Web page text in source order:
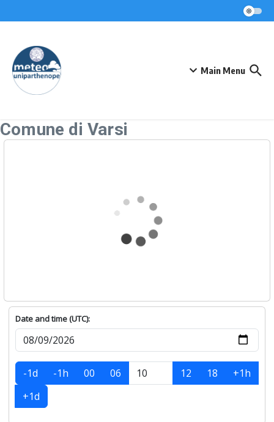
Main Menu
Comune di Varsi
Date and time (UTC):
-1d -1h 00 06 12 18
+1h
+1d